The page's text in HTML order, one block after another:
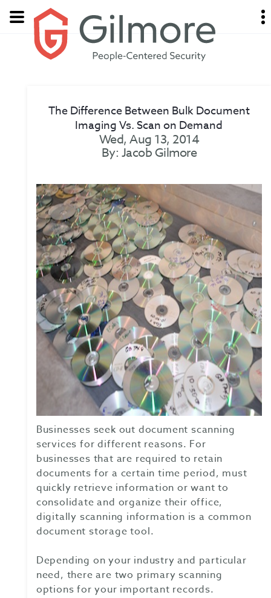
The Difference Between Bulk Document
Imaging Vs. Scan on Demand
Wed, Aug 13, 2014
By: Jacob Gilmore
Businesses seek out document scanning
services for different reasons. For
businesses that are required to retain
documents for a certain time period, must
quickly retrieve information or want to
consolidate and organize their office,
digitally scanning information is a common
document storage tool.
Depending on your industry and particular
need, there are two primary scanning
options for your important records.